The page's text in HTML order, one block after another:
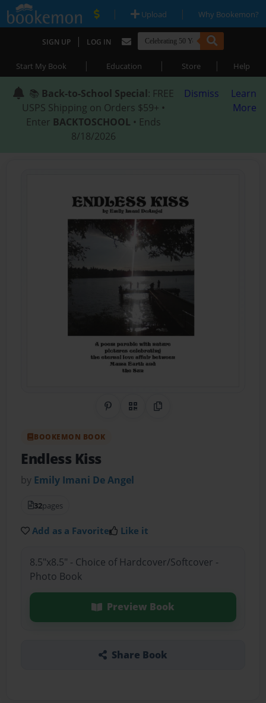
| Upload | Why Bookemon?
SIGN UP | LOG IN
Start My Book | Education | Store | Help
📚 Back-to-School Special: FREE
USPS Shipping on Orders $59+ •
Enter BACKTOSCHOOL • Ends
8/18/2026
Dismiss
Learn
More
Share on Pinterest
QR CodeCopy Link
BOOKEMON BOOK
Endless Kiss
by Emily Imani De Angel
32pages
Add as a Favorite Like it
8.5"x8.5" - Choice of Hardcover/Softcover -
Photo Book
Preview Book
Share Book